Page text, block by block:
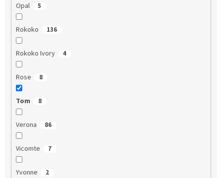
Opal 5
Rokoko 136
Rokoko Ivory 4
Rose 8
Tom 8
Verona 86
Vicomte 7
Yvonne 2